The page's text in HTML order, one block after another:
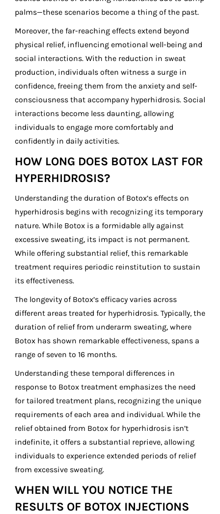
palms—these scenarios become a thing of the past.
Moreover, the far-reaching effects extend beyond
physical relief, influencing emotional well-being and
social interactions. With the reduction in sweat
production, individuals often witness a surge in
confidence, freeing them from the anxiety and self-
consciousness that accompany hyperhidrosis. Social
interactions become less daunting, allowing
individuals to engage more comfortably and
confidently in daily activities.
HOW LONG DOES BOTOX LAST FOR
HYPERHIDROSIS?
Understanding the duration of Botox’s effects on
hyperhidrosis begins with recognizing its temporary
nature. While Botox is a formidable ally against
excessive sweating, its impact is not permanent.
While offering substantial relief, this remarkable
treatment requires periodic reinstitution to sustain
its effectiveness.
The longevity of Botox’s efficacy varies across
different areas treated for hyperhidrosis. Typically, the
duration of relief from underarm sweating, where
Botox has shown remarkable effectiveness, spans a
range of seven to 16 months.
Understanding these temporal differences in
response to Botox treatment emphasizes the need
for tailored treatment plans, recognizing the unique
requirements of each area and individual. While the
relief obtained from Botox for hyperhidrosis isn’t
indefinite, it offers a substantial reprieve, allowing
individuals to experience extended periods of relief
from excessive sweating.
WHEN WILL YOU NOTICE THE
RESULTS OF BOTOX INJECTIONS